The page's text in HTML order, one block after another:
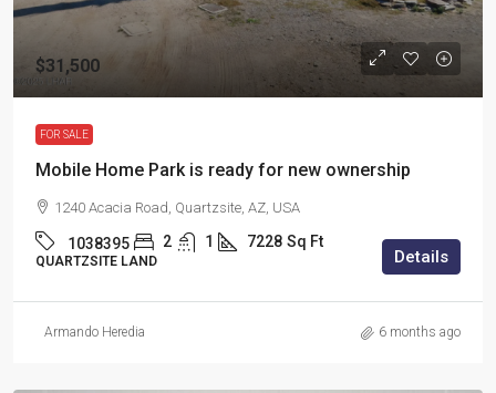
$31,500
FOR SALE
Mobile Home Park is ready for new ownership
1240 Acacia Road, Quartzsite, AZ, USA
1038395 2 1 7228 Sq Ft
QUARTZSITE LAND Details
Armando Heredia 6 months ago